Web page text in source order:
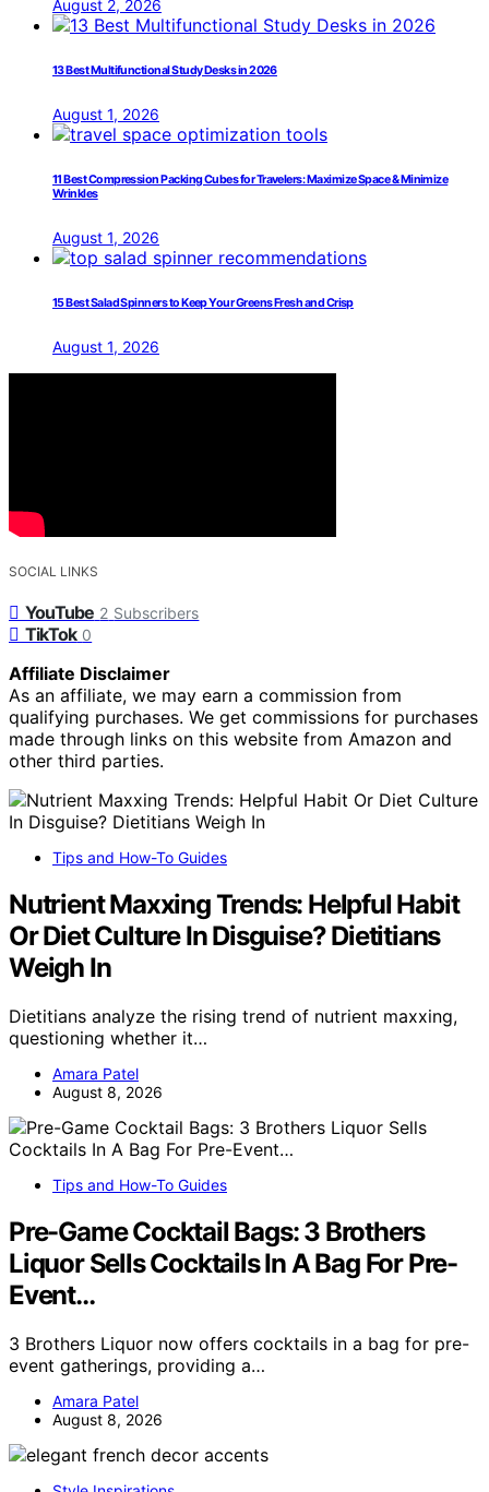
August 2, 2026
13 Best Multifunctional Study Desks in 2026
August 1, 2026
11 Best Compression Packing Cubes for Travelers: Maximize Space & Minimize
Wrinkles
August 1, 2026
15 Best Salad Spinners to Keep Your Greens Fresh and Crisp
August 1, 2026
SOCIAL LINKS
YouTube 2 Subscribers
TikTok 0
Affiliate Disclaimer
As an affiliate, we may earn a commission from
qualifying purchases. We get commissions for purchases
made through links on this website from Amazon and
other third parties.
Tips and How-To Guides
Nutrient Maxxing Trends: Helpful Habit
Or Diet Culture In Disguise? Dietitians
Weigh In
Dietitians analyze the rising trend of nutrient maxxing,
questioning whether it…
Amara Patel
August 8, 2026
Tips and How-To Guides
Pre-Game Cocktail Bags: 3 Brothers
Liquor Sells Cocktails In A Bag For Pre-
Event…
3 Brothers Liquor now offers cocktails in a bag for pre-
event gatherings, providing a…
Amara Patel
August 8, 2026